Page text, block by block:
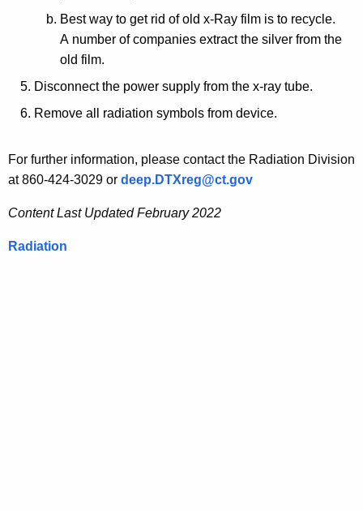
Best way to get rid of old x-Ray film is to recycle.
A number of companies extract the silver from the
old film.
Disconnect the power supply from the x-ray tube.
Remove all radiation symbols from device.
For further information, please contact the Radiation Division
at 860-424-3029 or deep.DTXreg@ct.gov
Content Last Updated February 2022
Radiation